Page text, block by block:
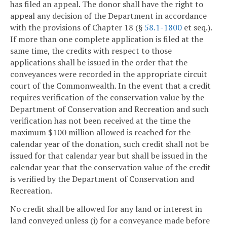
has filed an appeal. The donor shall have the right to
appeal any decision of the Department in accordance
with the provisions of Chapter 18 (§ 58.1-1800 et seq.).
If more than one complete application is filed at the
same time, the credits with respect to those
applications shall be issued in the order that the
conveyances were recorded in the appropriate circuit
court of the Commonwealth. In the event that a credit
requires verification of the conservation value by the
Department of Conservation and Recreation and such
verification has not been received at the time the
maximum $100 million allowed is reached for the
calendar year of the donation, such credit shall not be
issued for that calendar year but shall be issued in the
calendar year that the conservation value of the credit
is verified by the Department of Conservation and
Recreation.
No credit shall be allowed for any land or interest in
land conveyed unless (i) for a conveyance made before